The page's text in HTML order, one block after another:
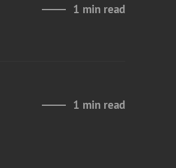
1 min read
1 min read